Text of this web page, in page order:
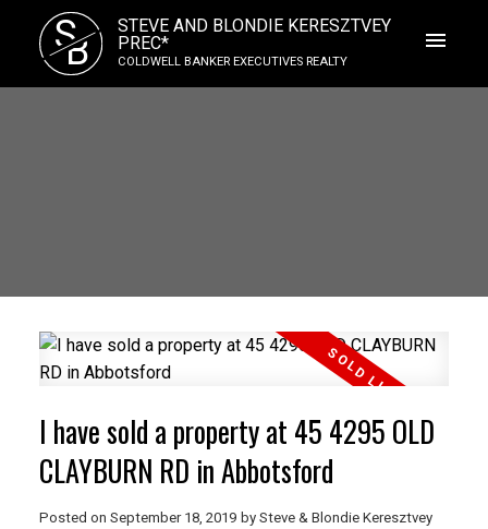
SB
STEVE AND BLONDIE KERESZTVEY
PREC*
COLDWELL BANKER EXECUTIVES REALTY
I have sold a property at 45 4295 OLD
CLAYBURN RD in Abbotsford
Posted on September 18, 2019 by Steve & Blondie Keresztvey